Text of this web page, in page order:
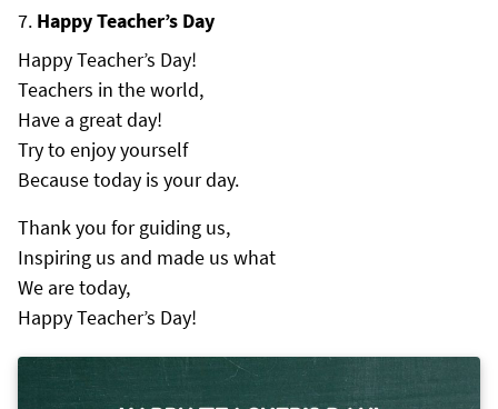
Happy Teacher’s Day
Happy Teacher’s Day!
Teachers in the world,
Have a great day!
Try to enjoy yourself
Because today is your day.
Thank you for guiding us,
Inspiring us and made us what
We are today,
Happy Teacher’s Day!